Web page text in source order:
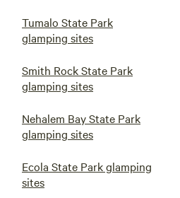
Tumalo State Park
glamping sites
Smith Rock State Park
glamping sites
Nehalem Bay State Park
glamping sites
Ecola State Park glamping
sites